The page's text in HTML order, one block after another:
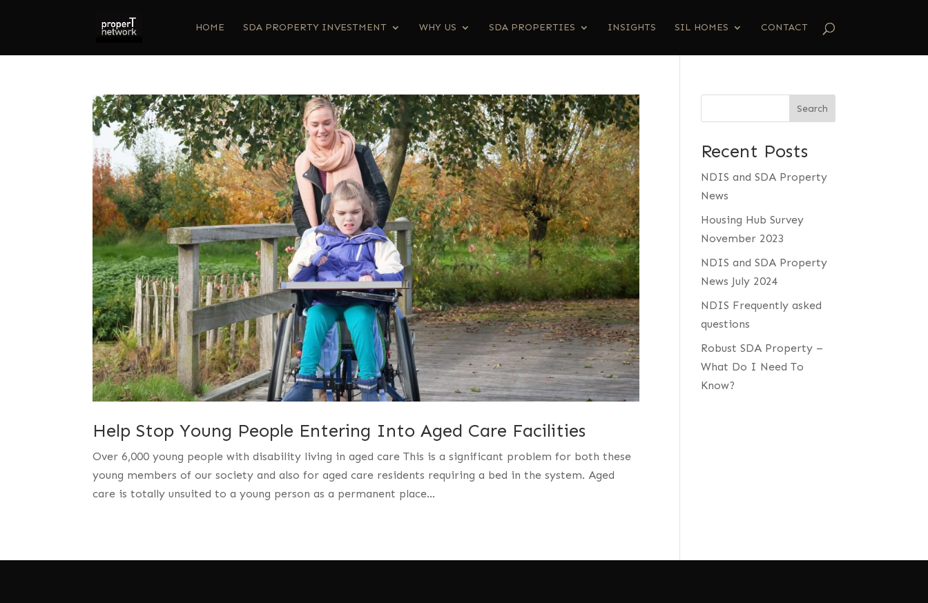
HOME SDA PROPERTY INVESTMENT WHY US SDA PROPERTIES INSIGHTS SIL HOMES CONTACT
Help Stop Young People Entering Into Aged Care Facilities
Over 6,000 young people with disability living in aged care This is a significant problem for both these
young members of our society and also for aged care residents requiring a bed in the system. Aged
care is totally unsuited to a young person as a permanent place...
Search
Recent Posts
NDIS and SDA Property
News
Housing Hub Survey
November 2023
NDIS and SDA Property
News July 2024
NDIS Frequently asked
questions
Robust SDA Property –
What Do I Need To
Know?